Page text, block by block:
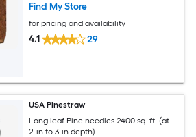
Find My Store
for pricing and availability
4.1 29
USA Pinestraw
Long leaf Pine needles 2400 sq. ft. (at
2-in to 3-in depth)